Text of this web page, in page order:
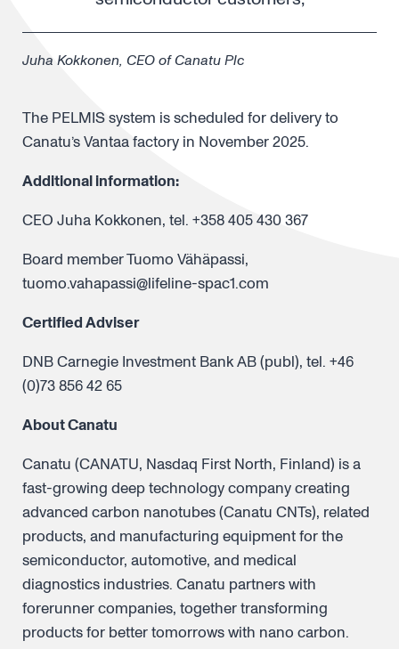
Juha Kokkonen, CEO of Canatu Plc
The PELMIS system is scheduled for delivery to
Canatu’s Vantaa factory in November 2025.
Additional information:
CEO Juha Kokkonen, tel. +358 405 430 367
Board member Tuomo Vähäpassi,
tuomo.vahapassi@lifeline-spac1.com
Certified Adviser
DNB Carnegie Investment Bank AB (publ), tel. +46
(0)73 856 42 65
About Canatu
Canatu (CANATU, Nasdaq First North, Finland) is a
fast-growing deep technology company creating
advanced carbon nanotubes (Canatu CNTs), related
products, and manufacturing equipment for the
semiconductor, automotive, and medical
diagnostics industries. Canatu partners with
forerunner companies, together transforming
products for better tomorrows with nano carbon.